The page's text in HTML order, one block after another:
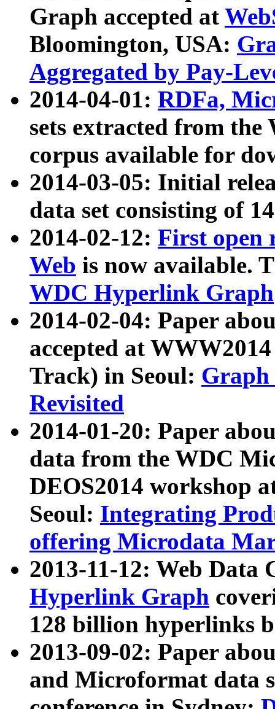
Graph accepted at
Bloomington, USA:
Aggregated by Pay-
2014-04-01: RDFa,
sets extracted from
corpus available for
2014-03-05: Initial
data set consisting of
2014-02-12: First open
Web is now available.
WDC Hyperlink Graph
2014-02-04: Paper
accepted at
Track) in Seoul: Graph
Revisited
2014-01-20: Paper
data from the WDC
DEOS2014 workshop
Seoul: Integrating
offering Microdata
2013-11-12: Web Data
Hyperlink Graph
128 billion hyperlinks
2013-09-02: Paper
and Microformat data